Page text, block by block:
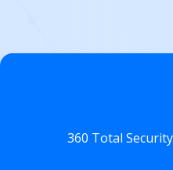
360 Total